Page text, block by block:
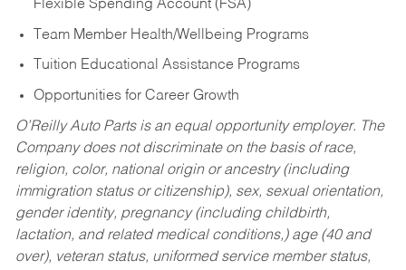
Flexible Spending Account (FSA)
Team Member Health/Wellbeing Programs
Tuition Educational Assistance Programs
Opportunities for Career Growth
O’Reilly Auto Parts is an equal opportunity employer. The
Company does not discriminate on the basis of race,
religion, color, national origin or ancestry (including
immigration status or citizenship), sex, sexual orientation,
gender identity, pregnancy (including childbirth,
lactation, and related medical conditions,) age (40 and
over), veteran status, uniformed service member status,